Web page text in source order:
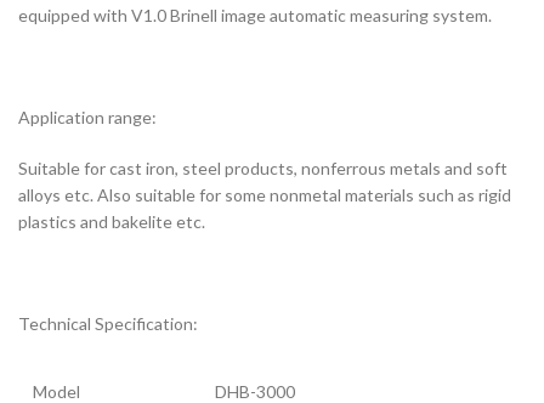
equipped with V1.0 Brinell image automatic measuring system.
Application range:
Suitable for cast iron, steel products, nonferrous metals and soft
alloys etc. Also suitable for some nonmetal materials such as rigid
plastics and bakelite etc.
Technical Specification:
Model DHB-3000